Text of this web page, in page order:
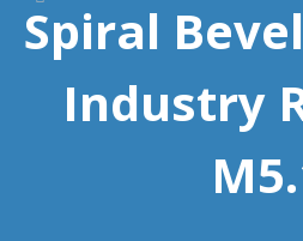
Spiral
Industry